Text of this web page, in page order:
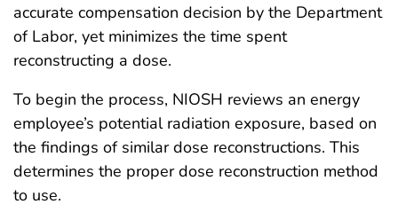
accurate compensation decision by the Department
of Labor, yet minimizes the time spent
reconstructing a dose.
To begin the process, NIOSH reviews an energy
employee’s potential radiation exposure, based on
the findings of similar dose reconstructions. This
determines the proper dose reconstruction method
to use.